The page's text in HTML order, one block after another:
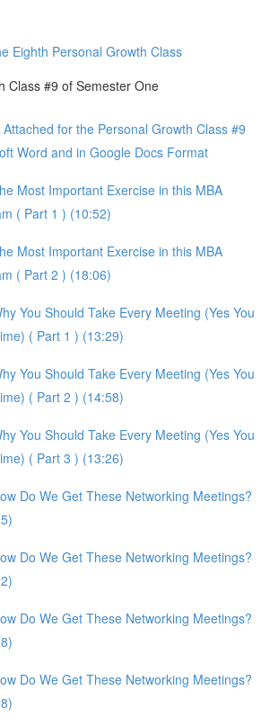
Eighth Personal Growth Class
Class #9 of Semester One
for the Personal Growth Class #9
Word and in Google Docs Format
Most Important Exercise in this MBA
( Part 1 ) (10:52)
Most Important Exercise in this MBA
( Part 2 ) (18:06)
You Should Take Every Meeting (Yes You
( Part 1 ) (13:29)
You Should Take Every Meeting (Yes You
( Part 2 ) (14:58)
You Should Take Every Meeting (Yes You
( Part 3 ) (13:26)
Do We Get These Networking Meetings?
Do We Get These Networking Meetings?
Do We Get These Networking Meetings?
Do We Get These Networking Meetings?